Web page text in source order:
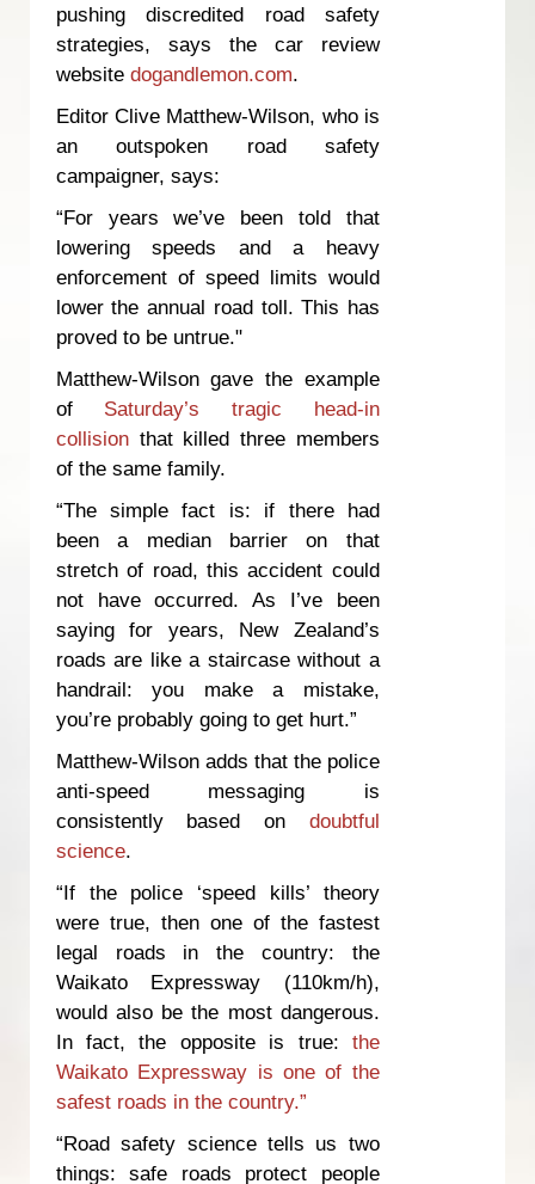
pushing discredited road safety
strategies, says the car review
website dogandlemon.com.
Editor Clive Matthew-Wilson, who is
an outspoken road safety
campaigner, says:
“For years we’ve been told that
lowering speeds and a heavy
enforcement of speed limits would
lower the annual road toll. This has
proved to be untrue."
Matthew-Wilson gave the example
of Saturday’s tragic head-in
collisionthat killed three members
of the same family.
“The simple fact is: if there had
been a median barrier on that
stretch of road, this accident could
not have occurred. As I’ve been
saying for years, New Zealand’s
roads are like a staircase without a
handrail: you make a mistake,
you’re probably going to get hurt.”
Matthew-Wilson adds that the police
anti-speed messaging is
consistently based on doubtful
science.
“If the police ‘speed kills’ theory
were true, then one of the fastest
legal roads in the country: the
Waikato Expressway (110km/h),
would also be the most dangerous.
In fact, the opposite is true: the
Waikato Expressway is one of the
safest roads in the country.”
“Road safety science tells us two
things: safe roads protect people